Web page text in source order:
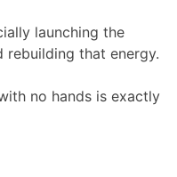
launching the
that energy.
no hands is exactly